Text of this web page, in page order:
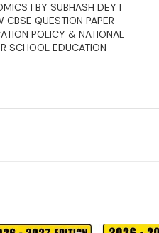
| BY SUBHASH DEY |
QUESTION PAPER
POLICY & NATIONAL
SCHOOL EDUCATION